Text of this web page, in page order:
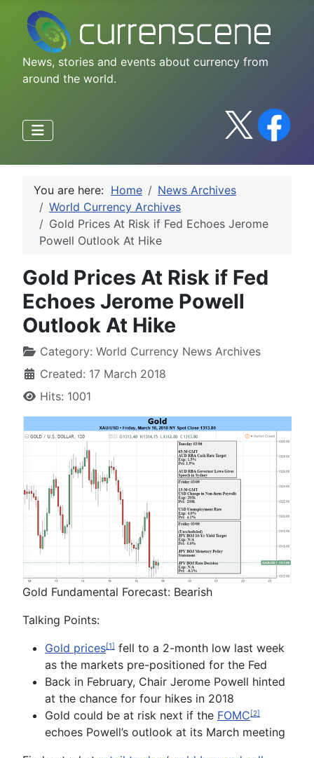
News, stories and events about currency from
around the world.
You are here: Home
News Archives
World Currency Archives
Gold Prices At Risk if Fed Echoes Jerome
Powell Outlook At Hike
Gold Prices At Risk if Fed
Echoes Jerome Powell
Outlook At Hike
Category: World Currency News Archives
Created: 17 March 2018
Hits: 1001
Gold Fundamental Forecast: Bearish
Talking Points:
Gold prices[1] fell to a 2-month low last week
as the markets pre-positioned for the Fed
Back in February, Chair Jerome Powell hinted
at the chance for four hikes in 2018
Gold could be at risk next if the FOMC[2]
echoes Powell’s outlook at its March meeting